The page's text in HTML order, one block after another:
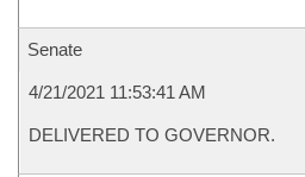
Senate
4/21/2021 11:53:41 AM
DELIVERED TO GOVERNOR.